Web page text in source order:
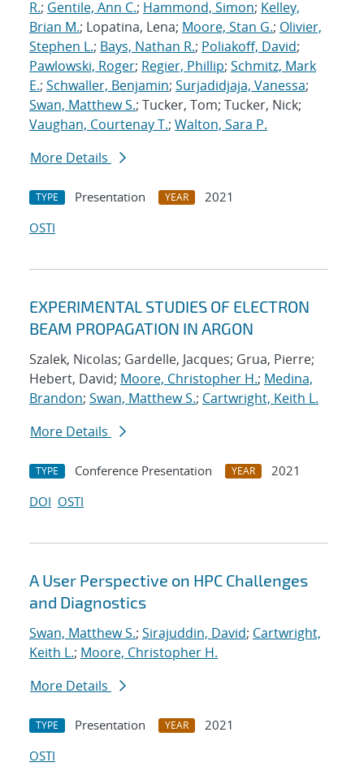
R.; Gentile, Ann C.; Hammond, Simon; Kelley,
Brian M.; Lopatina, Lena; Moore, Stan G.; Olivier,
Stephen L.; Bays, Nathan R.; Poliakoff, David;
Pawlowski, Roger; Regier, Phillip; Schmitz, Mark
E.; Schwaller, Benjamin; Surjadidjaja, Vanessa;
Swan, Matthew S.; Tucker, Tom; Tucker, Nick;
Vaughan, Courtenay T.; Walton, Sara P.
More Details
TYPE Presentation YEAR
2021
OSTI
EXPERIMENTAL STUDIES OF ELECTRON
BEAM PROPAGATION IN ARGON
Szalek, Nicolas; Gardelle, Jacques; Grua, Pierre;
Hebert, David; Moore, Christopher H.; Medina,
Brandon; Swan, Matthew S.; Cartwright, Keith L.
More Details
TYPE Conference Presentation YEAR
2021
DOI OSTI
A User Perspective on HPC Challenges
and Diagnostics
Swan, Matthew S.; Sirajuddin, David; Cartwright,
Keith L.; Moore, Christopher H.
More Details
TYPE Presentation YEAR
2021
OSTI